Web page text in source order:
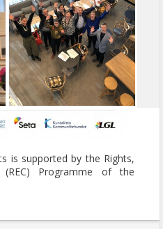
is supported by the Rights,
(REC) Programme of the